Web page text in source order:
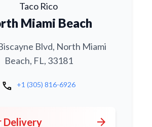
Taco Rico
Miami Beach
Blvd, North Miami
Beach, FL, 33181
call +1 (305) 816-6926
Delivery arrow_forward